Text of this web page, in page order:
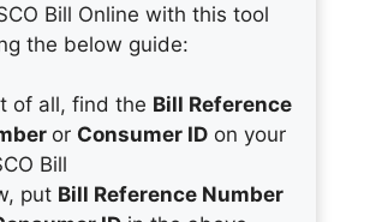
Bill Online with this tool
the below guide:
of all, find the Bill Reference
or Consumer ID on your
Bill
put Bill Reference Number